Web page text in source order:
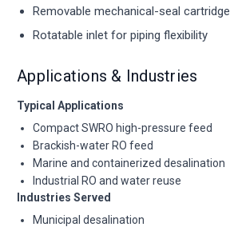
Removable mechanical-seal cartridge
Rotatable inlet for piping flexibility
Applications & Industries
Typical Applications
Compact SWRO high-pressure feed
Brackish-water RO feed
Marine and containerized desalination
Industrial RO and water reuse
Industries Served
Municipal desalination